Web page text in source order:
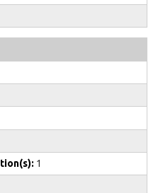
1